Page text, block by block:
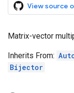
View source
Matrix-vector
Inherits From:
Bijector